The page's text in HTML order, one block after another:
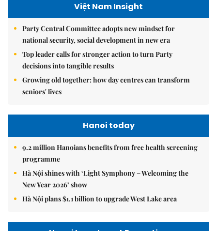
Việt Nam Insight
Party Central Committee adopts new mindset for
national security, social development in new era
Top leader calls for stronger action to turn Party
decisions into tangible results
Growing old together: how day centres can transform
seniors' lives
Hanoi today
9.2 million Hanoians benefits from free health screening
programme
Hà Nội shines with ‘Light Symphony – Welcoming the
New Year 2026’ show
Hà Nội plans $1.1 billion to upgrade West Lake area